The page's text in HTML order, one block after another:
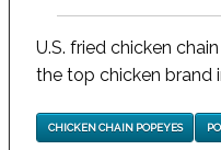
U.S. fried chicken
the top chicken brand
CHICKEN CHAIN POPEYES